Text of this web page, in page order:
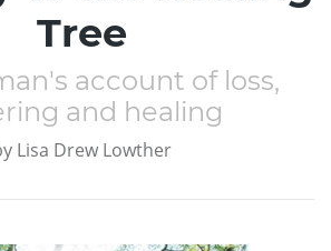
Tree
account of loss,
and healing
Lisa Drew Lowther